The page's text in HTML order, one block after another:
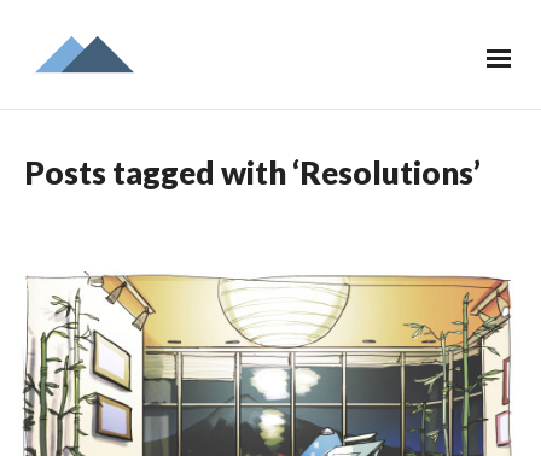
Posts tagged with ‘Resolutions’